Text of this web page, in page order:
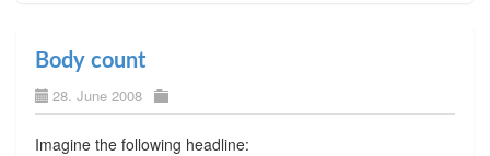
Body count
28. June 2008
Imagine the following headline: